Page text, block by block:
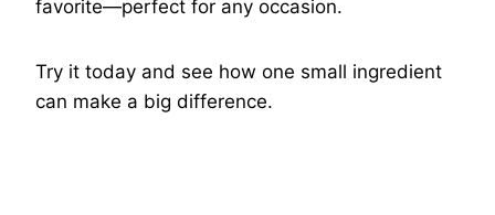
favorite—perfect for any occasion.
Try it today and see how one small ingredient
can make a big difference.